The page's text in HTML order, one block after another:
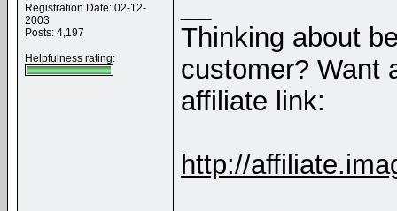
Registration Date: 02-12-
2003
Posts: 4,197
Helpfulness rating:
Thinking about
customer? Want
affiliate link:
http://